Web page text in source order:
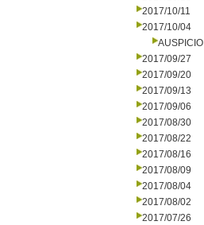
2017/10/11
2017/10/04
AUSPICIO
2017/09/27
2017/09/20
2017/09/13
2017/09/06
2017/08/30
2017/08/22
2017/08/16
2017/08/09
2017/08/04
2017/08/02
2017/07/26